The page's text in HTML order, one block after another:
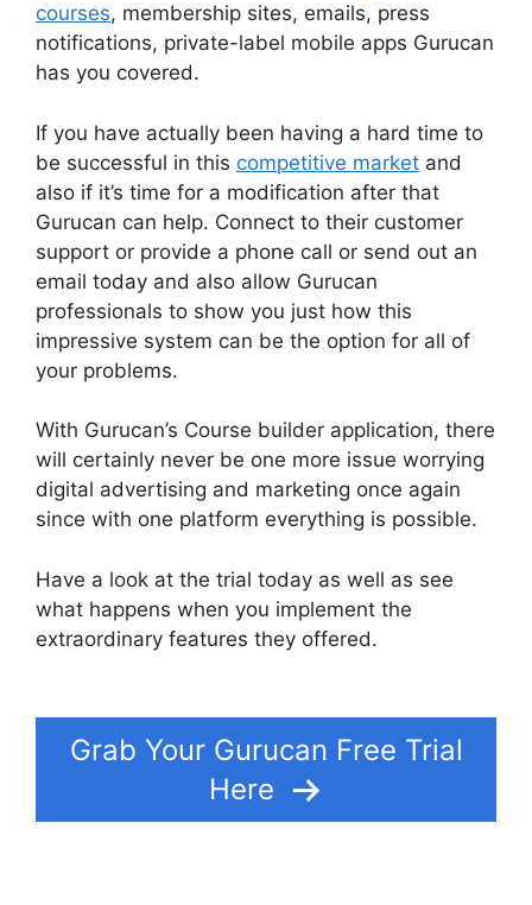
courses, membership sites, emails, press
notifications, private-label mobile apps Gurucan
has you covered.
If you have actually been having a hard time to
be successful in this competitive market and
also if it’s time for a modification after that
Gurucan can help. Connect to their customer
support or provide a phone call or send out an
email today and also allow Gurucan
professionals to show you just how this
impressive system can be the option for all of
your problems.
With Gurucan’s Course builder application, there
will certainly never be one more issue worrying
digital advertising and marketing once again
since with one platform everything is possible.
Have a look at the trial today as well as see
what happens when you implement the
extraordinary features they offered.
Grab Your Gurucan Free Trial
Here